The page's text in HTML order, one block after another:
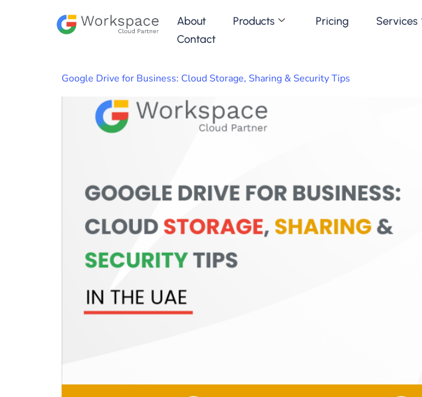
About Products Pricing Services
Contact
Google Drive for Business: Cloud Storage, Sharing & Security Tips